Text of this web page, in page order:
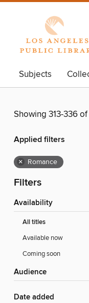
Subjects
Showing 313-336 of
Applied filters
× Romance
Filters
Availability
All titles
Available now
Coming soon
Audience
Date added